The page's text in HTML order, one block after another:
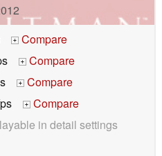
+
Compare
+
Compare
+
Compare
+
Compare
in detail settings